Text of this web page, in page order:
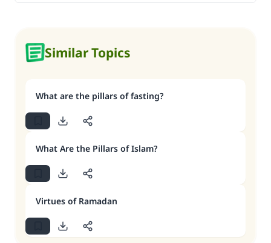
Similar Topics
What are the pillars of fasting?
What Are the Pillars of Islam?
Virtues of Ramadan